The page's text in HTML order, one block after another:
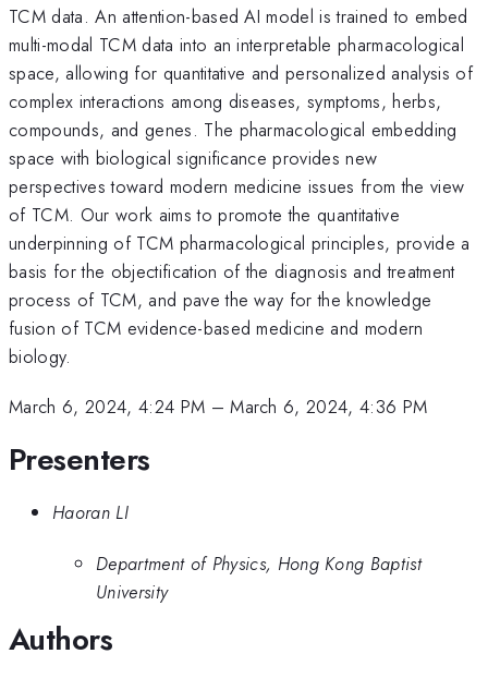
TCM data. An attention-based AI model is trained to embed
multi-modal TCM data into an interpretable pharmacological
space, allowing for quantitative and personalized analysis of
complex interactions among diseases, symptoms, herbs,
compounds, and genes. The pharmacological embedding
space with biological significance provides new
perspectives toward modern medicine issues from the view
of TCM. Our work aims to promote the quantitative
underpinning of TCM pharmacological principles, provide a
basis for the objectification of the diagnosis and treatment
process of TCM, and pave the way for the knowledge
fusion of TCM evidence-based medicine and modern
biology.
March 6, 2024, 4:24 PM –March 6, 2024, 4:36 PM
Presenters
Haoran LI
Department of Physics, Hong Kong Baptist
University
Authors